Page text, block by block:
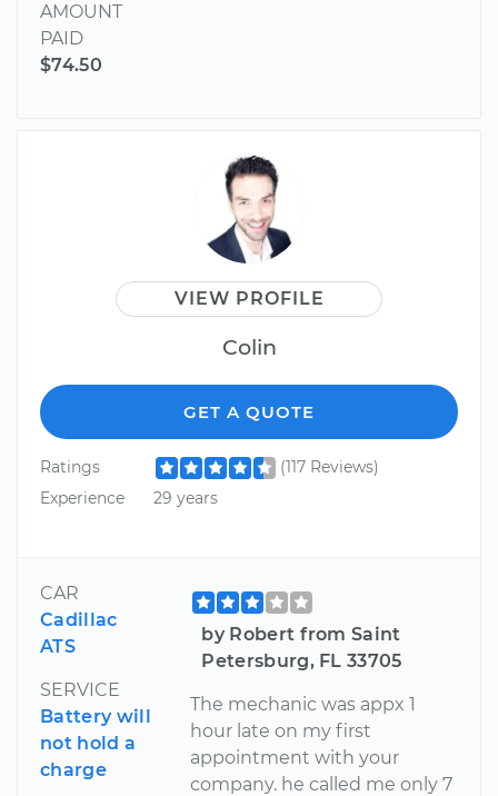
AMOUNT
PAID
$74.50
VIEW PROFILE
Colin
GET A QUOTE
Ratings
(117 Reviews)
Experience
29 years
CAR
Cadillac
ATS
SERVICE
Battery will
not hold a
charge
by Robert from Saint
Petersburg, FL 33705
The mechanic was appx 1
hour late on my first
appointment with your
company. he called me only 7